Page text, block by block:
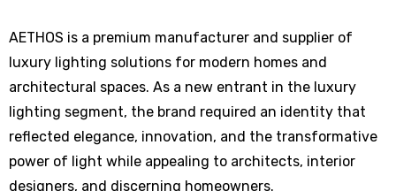
AETHOS is a premium manufacturer and supplier of
luxury lighting solutions for modern homes and
architectural spaces. As a new entrant in the luxury
lighting segment, the brand required an identity that
reflected elegance, innovation, and the transformative
power of light while appealing to architects, interior
designers, and discerning homeowners.